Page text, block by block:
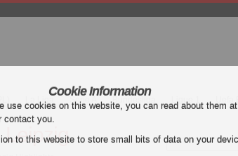
La Liga Serie A Bundesliga Ligue 1
Leipzig
Cookie Information
use cookies on this website, you can read about them
contact you.
to this website to store small bits of data on your